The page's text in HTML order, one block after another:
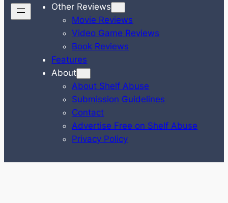
Other Reviews
Movie Reviews
Video Game Reviews
Book Reviews
Features
About
About Shelf Abuse
Submission Guidelines
Contact
Advertise Free on Shelf Abuse
Privacy Policy